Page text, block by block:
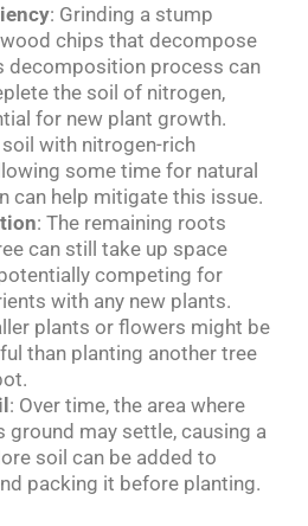
: Grinding a stump
chips that decompose
decomposition process can
the soil of nitrogen,
for new plant growth.
with nitrogen-rich
some time for natural
can help mitigate this issue.
: The remaining roots
can still take up space
competing for
with any new plants.
plants or flowers might be
than planting another tree
: Over time, the area where
ground may settle, causing a
soil can be added to
packing it before planting.